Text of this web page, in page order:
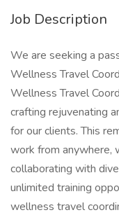
Job Description
We are seeking a
Wellness Travel
Wellness Travel
crafting rejuvenating
for our clients. This
work from anywhere,
collaborating with
unlimited training
wellness travel